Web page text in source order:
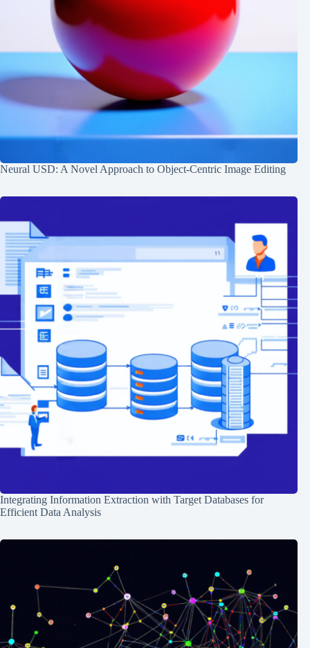
Neural USD: A Novel Approach to Object-Centric Image Editing
Integrating Information Extraction with Target Databases for
Efficient Data Analysis